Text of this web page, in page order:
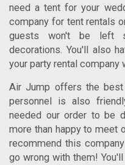
need a tent for your
company for tent rentals
guests won't be left
decorations. You'll also
your party rental company
Air Jump offers the
personnel is also
needed our order to be
more than happy to meet
recommend this
go wrong with them!